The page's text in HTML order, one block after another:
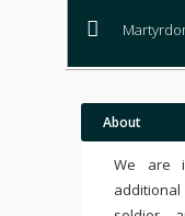
About
We are